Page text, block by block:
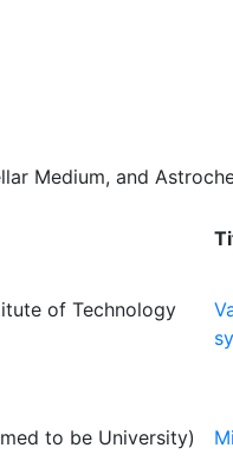
Medium, and
of Technology
to be University)